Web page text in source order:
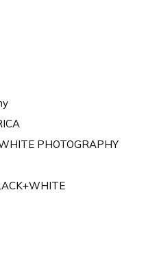
PHOTOGRAPHY